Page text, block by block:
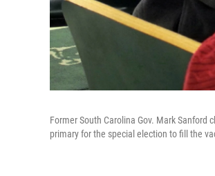
Former South Carolina Gov. Mark Sanford
primary for the special election to fill the